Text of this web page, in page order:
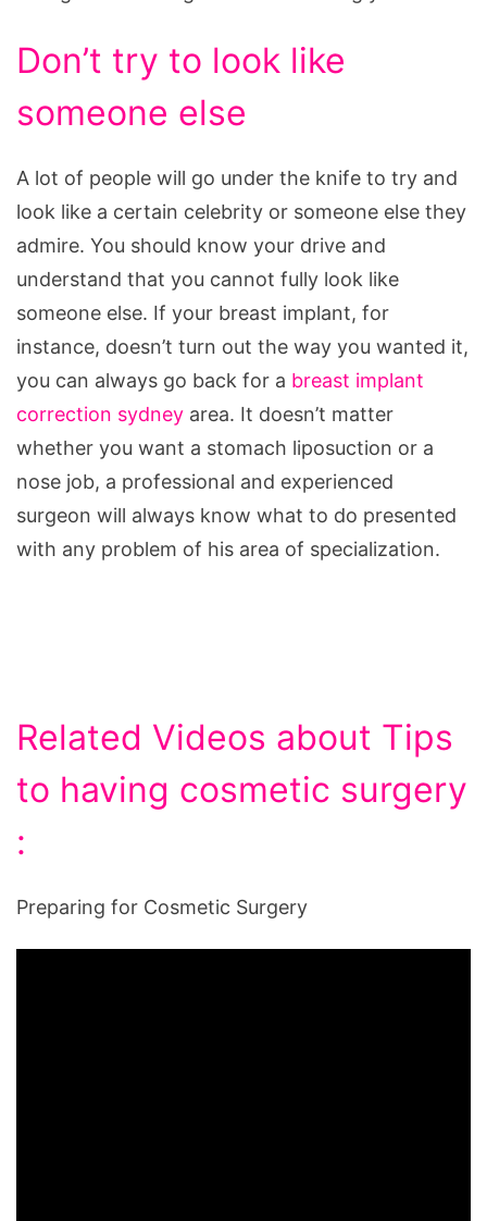
Don’t try to look like
someone else
A lot of people will go under the knife to try and
look like a certain celebrity or someone else they
admire. You should know your drive and
understand that you cannot fully look like
someone else. If your breast implant, for
instance, doesn’t turn out the way you wanted it,
you can always go back for a breast implant
correction sydney area. It doesn’t matter
whether you want a stomach liposuction or a
nose job, a professional and experienced
surgeon will always know what to do presented
with any problem of his area of specialization.
Related Videos about Tips
to having cosmetic surgery
:
Preparing for Cosmetic Surgery